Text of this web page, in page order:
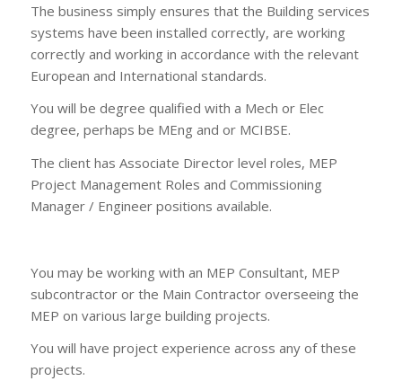
The business simply ensures that the Building services
systems have been installed correctly, are working
correctly and working in accordance with the relevant
European and International standards.
You will be degree qualified with a Mech or Elec
degree, perhaps be MEng and or MCIBSE.
The client has Associate Director level roles, MEP
Project Management Roles and Commissioning
Manager / Engineer positions available.
You may be working with an MEP Consultant, MEP
subcontractor or the Main Contractor overseeing the
MEP on various large building projects.
You will have project experience across any of these
projects.